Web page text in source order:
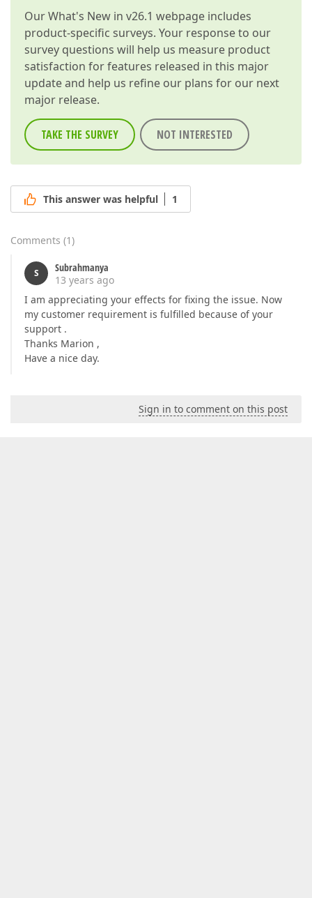
OurWhat's New in v26.1 webpage includes
product-specific surveys. Your response to our
survey questions will help us measure product
satisfaction for features released in this major
update and help us refine our plans for our next
major release.
TAKE THE SURVEY NOT INTERESTED
This answer was helpful 1
Comments (1)
S
Subrahmanya
13 years ago
I am appreciating your effects for fixing the issue. Now
my customer requirement is fulfilled because of your
support .
Thanks Marion ,
Have a nice day.
Sign in to comment on this post